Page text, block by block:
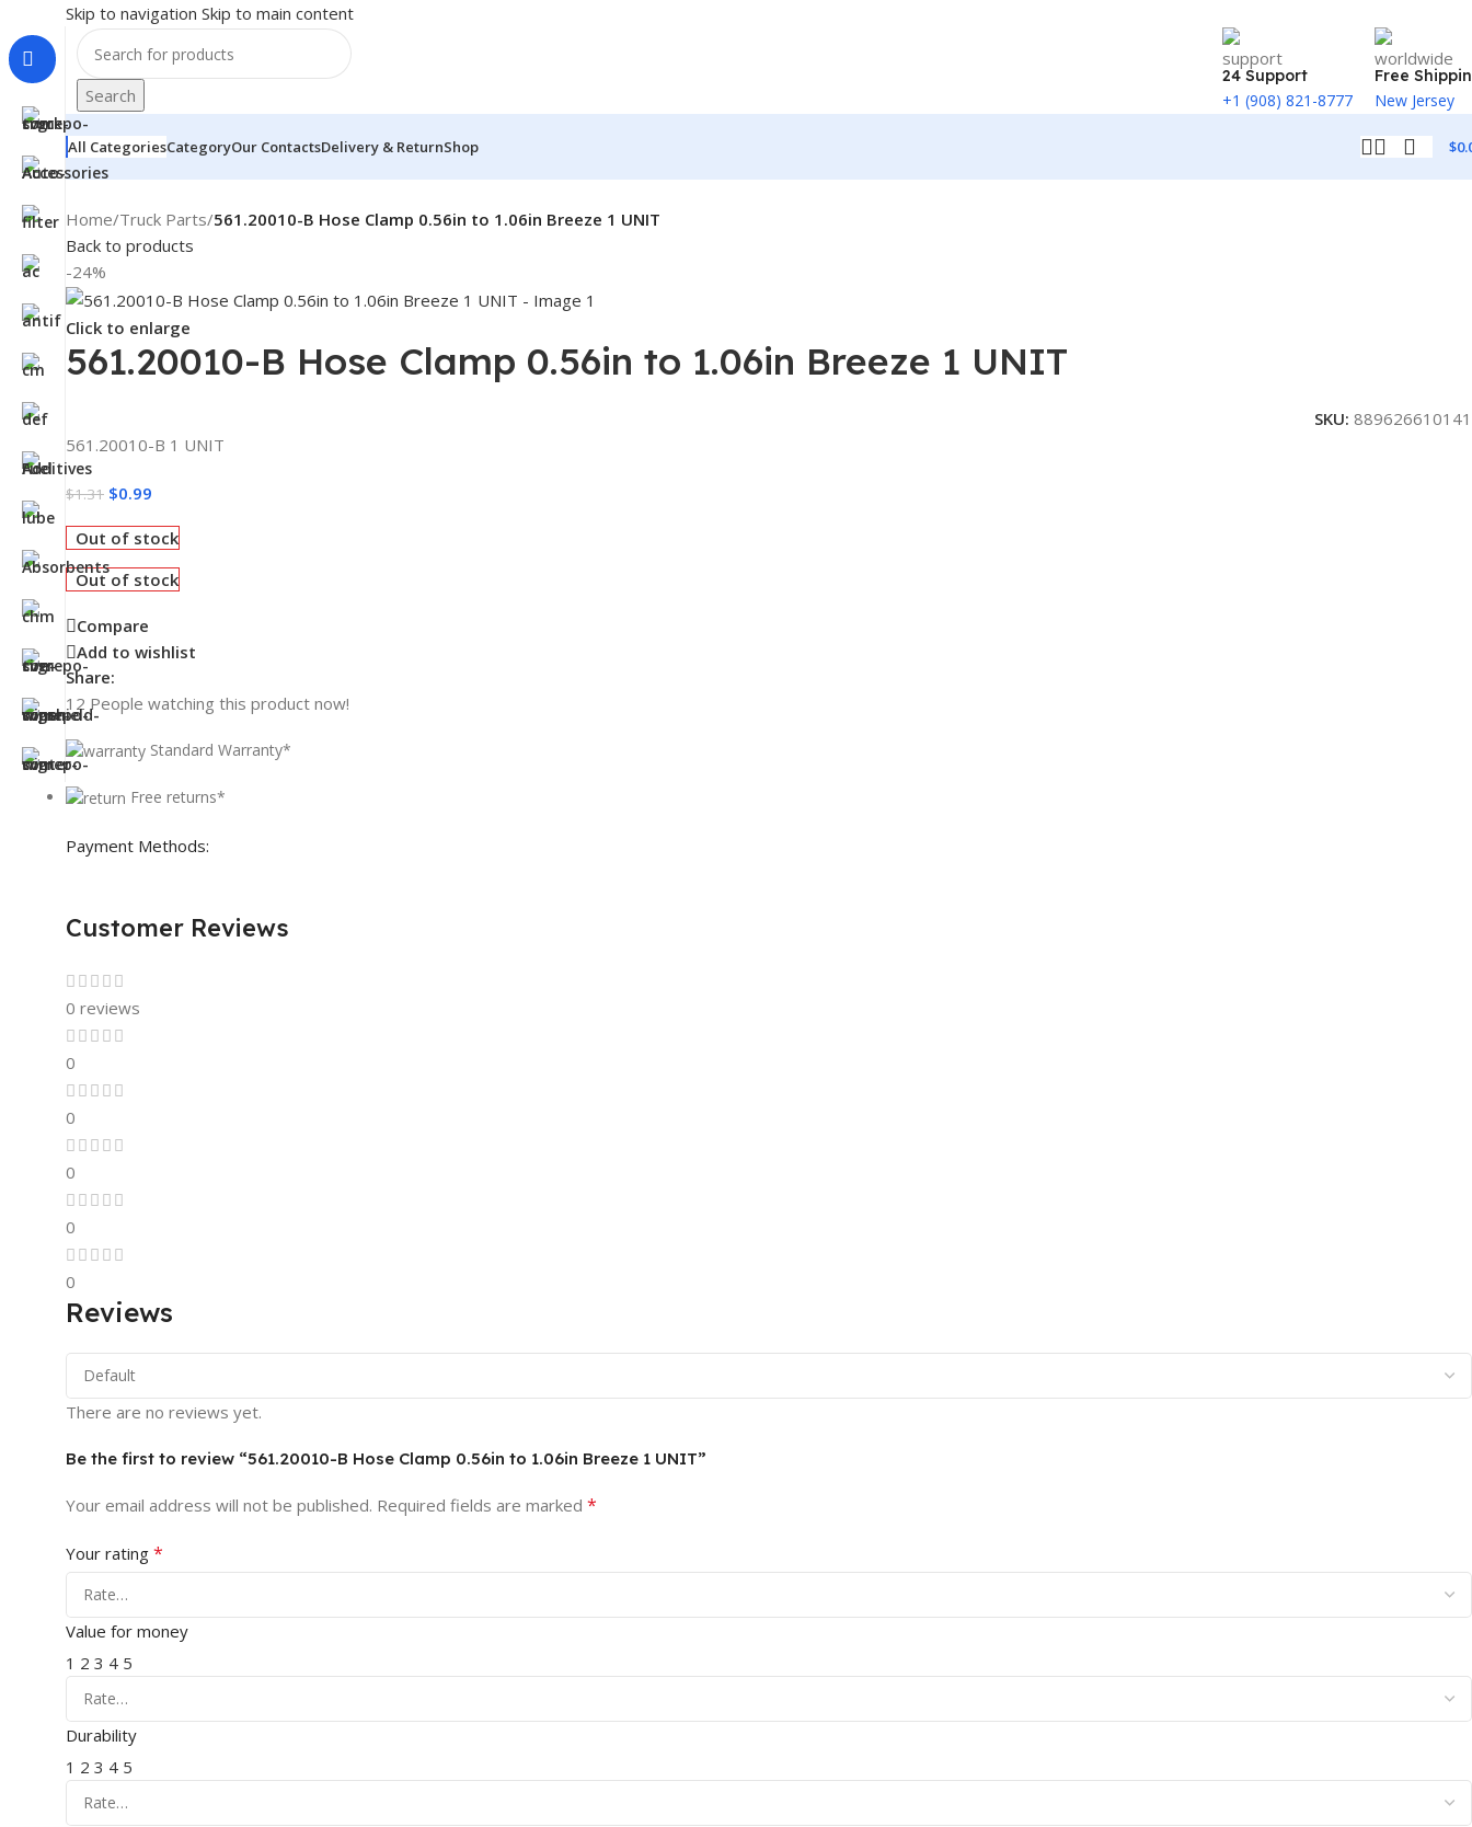
Skip to navigation Skip to main content
Search
24 Support
+1 (908) 821-8777
Free
New Jersey
All CategoriesCategoryOur ContactsDelivery & ReturnShop $
Home/Truck Parts/561.20010-B Hose Clamp 0.56in to 1.06in Breeze 1 UNIT
Back to products
-24%
Click to enlarge
561.20010-B Hose Clamp 0.56in to 1.06in Breeze 1 UNIT
SKU: 889626610141
561.20010-B 1 UNIT
$1.31 $0.99
Out of stock
Out of stock
Compare
Add to wishlist
Share:
12 People watching this product now!
Standard Warranty*
Free returns*
Payment Methods:
Customer Reviews
0 reviews
0
0
0
0
0
Reviews
There are no reviews yet.
Be the first to review “561.20010-B Hose Clamp 0.56in to 1.06in Breeze 1 UNIT”
Your email address will not be published. Required fields are marked *
Your rating *
Value for money
1 2 3 4 5
Durability
1 2 3 4 5